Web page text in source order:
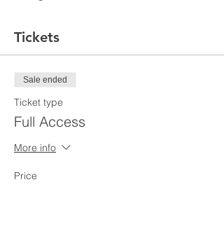
Tickets
Sale ended
Ticket type
Full Access
More info
Price